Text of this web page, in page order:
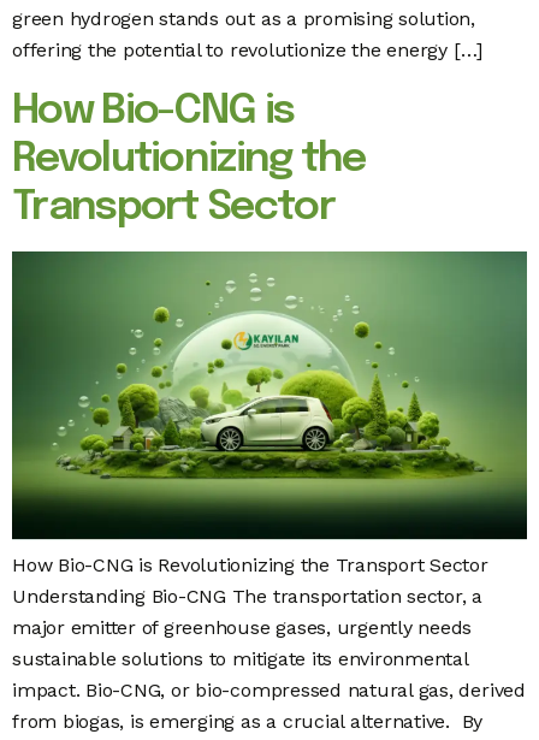
green hydrogen stands out as a promising solution,
offering the potential to revolutionize the energy […]
How Bio-CNG is
Revolutionizing the
Transport Sector
How Bio-CNG is Revolutionizing the Transport Sector
Understanding Bio-CNG The transportation sector, a
major emitter of greenhouse gases, urgently needs
sustainable solutions to mitigate its environmental
impact. Bio-CNG, or bio-compressed natural gas, derived
from biogas, is emerging as a crucial alternative. By